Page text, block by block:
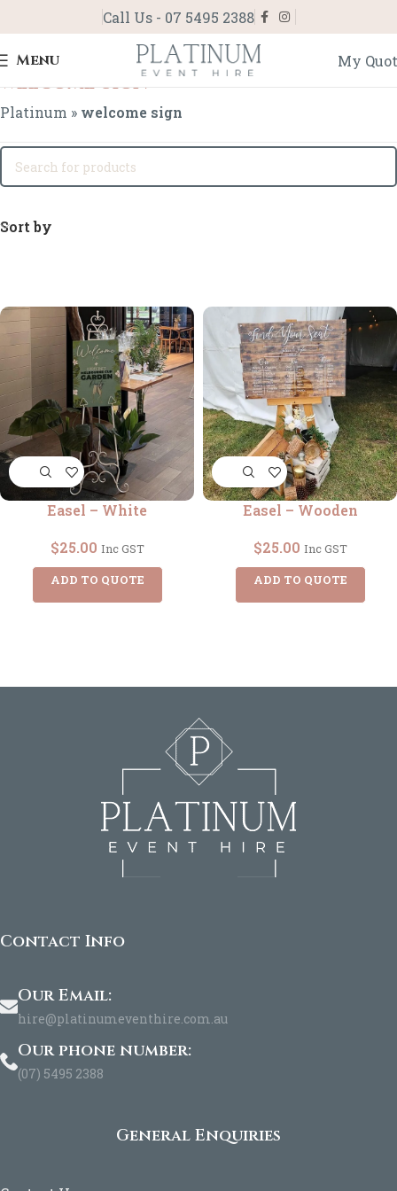
Call Us - 07 5495 2388
Menu My
welcome sign
Platinum » welcome sign
Sort by
Easel – White
$25.00 Inc GST
ADD TO QUOTE
Easel – Wooden
$25.00 Inc GST
ADD TO QUOTE
Contact Info
Our Email:
hire@platinumeventhire.com.au
Our phone number:
(07) 5495 2388
General Enquiries